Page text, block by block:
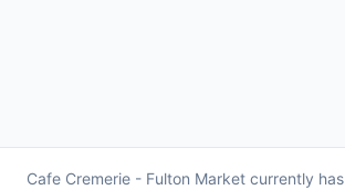
Cafe Cremerie - Fulton Market currently has